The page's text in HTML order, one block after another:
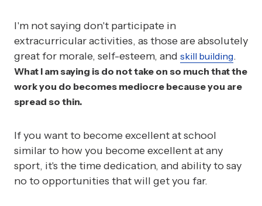
I'm not saying don't participate in
extracurricular activities, as those are absolutely
great for morale, self-esteem, and skill building.
What I am saying is do not take on so much that the
work you do becomes mediocre because you are
spread so thin.
If you want to become excellent at school
similar to how you become excellent at any
sport, it's the time dedication, and ability to say
no to opportunities that will get you far.